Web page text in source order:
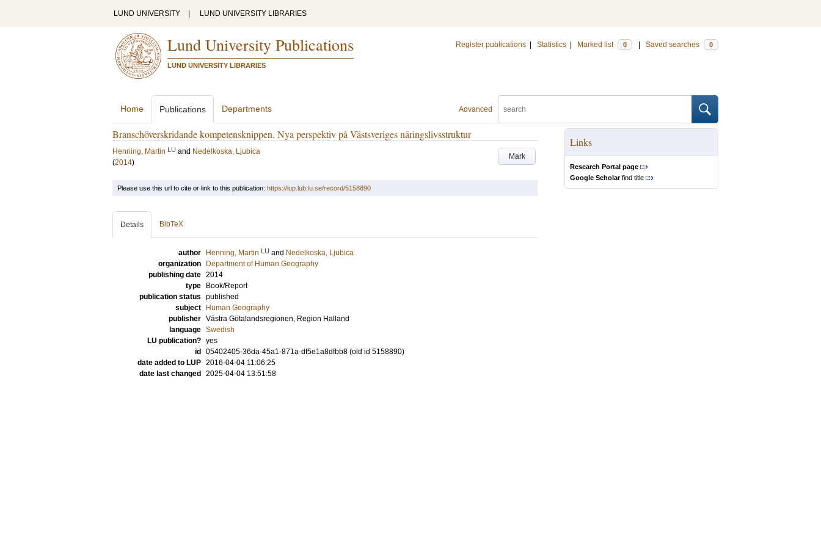
LUND UNIVERSITY LUND UNIVERSITY LIBRARIES
Lund University Publications
LUND UNIVERSITY LIBRARIES
Register publications Statistics Marked list 0 Saved searches 0
Advanced
Home Publications Departments
Branschöverskridande kompetensknippen. Nya perspektiv på Västsveriges näringslivsstruktur
Mark
Henning, Martin LU and Nedelkoska, Ljubica
(2014)
Links
Research Portal page
Google Scholarfind title
Please use this url to cite or link to this publication: https://lup.lub.lu.se/record/5158890
Details BibTeX
author Henning, Martin LU and Nedelkoska, Ljubica
organization
Department of Human Geography
publishing date 2014
type
Book/Report
publication status published
subject
Human Geography
publisher Västra Götalandsregionen, Region Halland
language Swedish
LU publication? yes
id
05402405-36da-45a1-871a-df5e1a8dfbb8 (old id 5158890)
date added to LUP 2016-04-04 11:06:25
date last changed
2025-04-04 13:51:58